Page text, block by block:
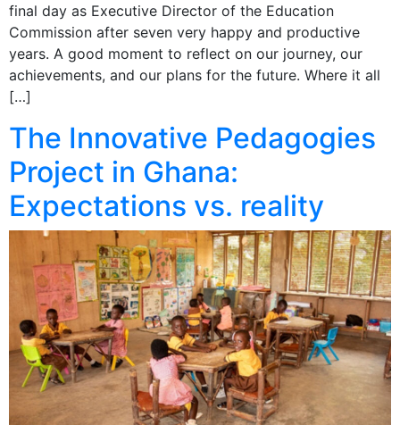
final day as Executive Director of the Education
Commission after seven very happy and productive
years. A good moment to reflect on our journey, our
achievements, and our plans for the future. Where it all
[…]
The Innovative Pedagogies
Project in Ghana:
Expectations vs. reality